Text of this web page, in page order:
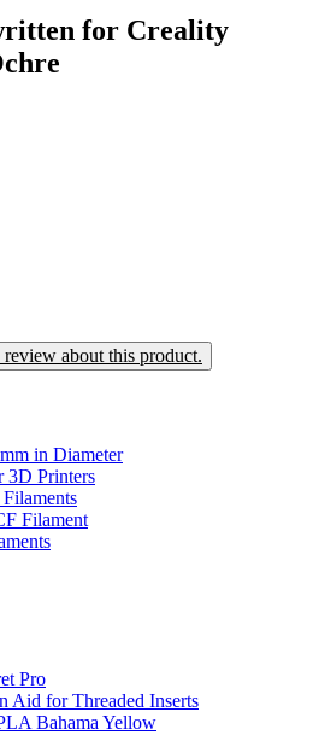
for Creality
about this product.
in Diameter
3D Printers
Filament
Pro
Aid for Threaded Inserts
Bahama Yellow